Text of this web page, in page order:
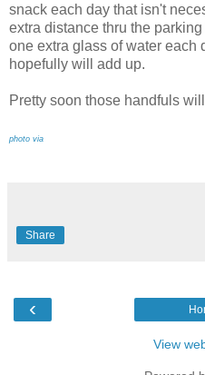
snack each day that isn't
extra distance thru the
one extra glass of water each
hopefully will add up.
Pretty soon those handfuls
photo via
Share
‹
View